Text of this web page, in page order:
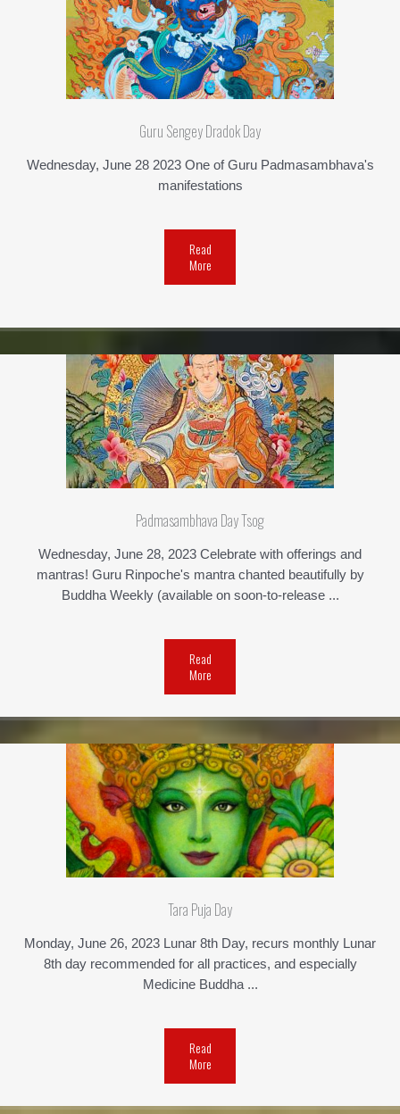
Guru Sengey Dradok Day
Wednesday, June 28 2023 One of Guru Padmasambhava's
manifestations
Read
More
Padmasambhava Day Tsog
Wednesday, June 28, 2023 Celebrate with offerings and
mantras! Guru Rinpoche's mantra chanted beautifully by
Buddha Weekly (available on soon-to-release ...
Read
More
Tara Puja Day
Monday, June 26, 2023 Lunar 8th Day, recurs monthly Lunar
8th day recommended for all practices, and especially
Medicine Buddha ...
Read
More